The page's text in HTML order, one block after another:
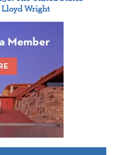
Lloyd Wright